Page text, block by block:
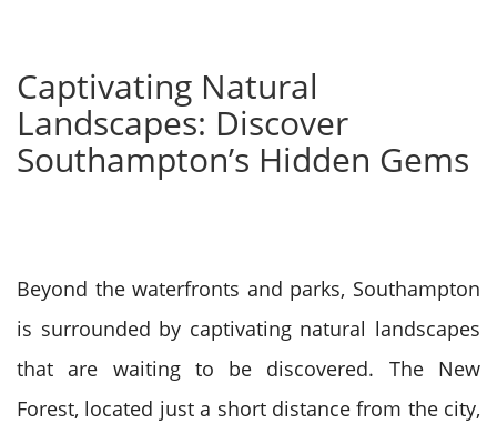
Captivating Natural
Landscapes: Discover
Southampton’s Hidden Gems
Beyond the waterfronts and parks, Southampton
is surrounded by captivating natural landscapes
that are waiting to be discovered. The New
Forest, located just a short distance from the city,